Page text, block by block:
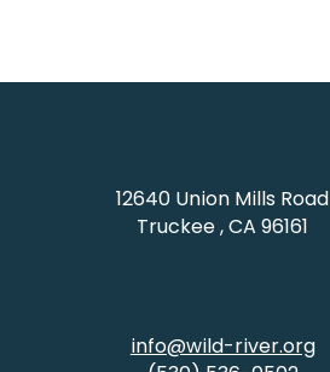
12640 Union Mills Road
Truckee , CA 96161
info@wild-river.org